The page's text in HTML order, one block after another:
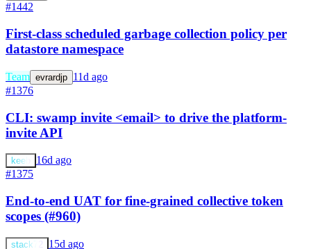
#1442
First-class scheduled garbage collection policy per
datastore namespace
Team evrardjp 11d ago
#1376
CLI: swamp invite <email> to drive the platform-
invite API
keeb
16d ago
#1375
End-to-end UAT for fine-grained collective token
scopes (#960)
stack72 15d ago